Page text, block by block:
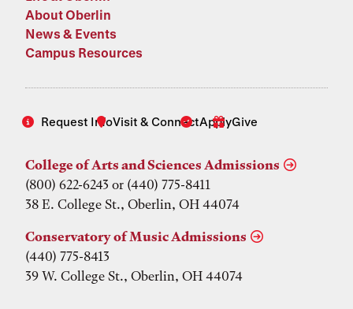
About Oberlin
News & Events
Campus Resources
Request InfoVisit & ConnectApplyGive
College of Arts and Sciences Admissions
(800) 622-6243 or (440) 775-8411
38 E. College St., Oberlin, OH 44074
Conservatory of Music Admissions
(440) 775-8413
39 W. College St., Oberlin, OH 44074